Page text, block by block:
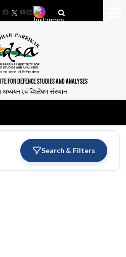
FacebookYouTube
LinkedIn
FOR DEFENCE STUDIES AND ANALYSES
अध्ययन एवं विश्लेषण संस्थान
Search & Filters